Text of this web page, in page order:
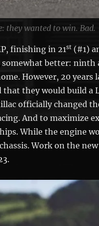
they wanted to win. Bad.
finishing in 21st (#1)
somewhat better: ninth
However, 20 years
that they would build a
officially changed
And to maximize
While the engine
Work on the